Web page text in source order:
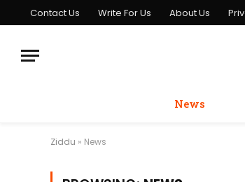
Contact Us Write For Us About Us
News
Ziddu » News